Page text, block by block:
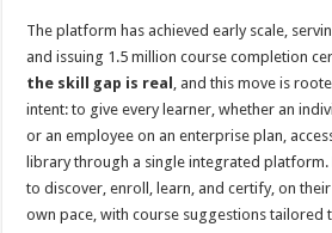
The platform has achieved early scale,
and issuing 1.5 million course completion
the skill gap is real , and this move is
intent: to give every learner, whether an
or an employee on an enterprise plan,
library through a single integrated platform.
to discover, enroll, learn, and certify, on
own pace, with course suggestions tailored